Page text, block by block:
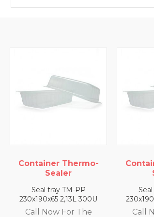
300U
The
Container Thermo-
Seal tray TM-PP
230x190x25 0,79L 350U
Call Now For The